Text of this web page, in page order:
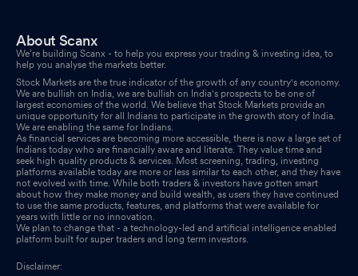
About Scanx
We’re building Scanx - to help you express your trading & investing idea, to
help you analyse the markets better.
Stock Markets are the true indicator of the growth of any country's economy.
We are bullish on India, we are bullish on India's prospects to be one of
largest economies of the world. We believe that Stock Markets provide an
unique opportunity for all Indians to participate in the growth story of India.
We are enabling the same for Indians.
As financial services are becoming more accessible, there is now a large set of
Indians today who are financially aware and literate. They value time and
seek high quality products & services. Most screening, trading, investing
platforms available today are more or less similar to each other, and they have
not evolved with time. While both traders & investors have gotten smart
about how they make money and build wealth, as users they have continued
to use the same products, features, and platforms that were available for
years with little or no innovation.
We plan to change that - a technology-led and artificial intelligence enabled
platform built for super traders and long term investors.
Disclaimer: